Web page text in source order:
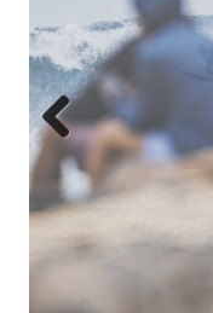
Previous